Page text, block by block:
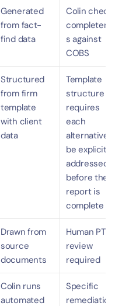
Generated
from fact-
find data
Colin
s against
COBS
Structured
from firm
template
with client
data
Template
structure
requires
each
alternative
be explicitly
addressed
before the
report is
complete
Drawn from
source
documents
Human PTS
review
required
Colin runs
automated
Specific
remediation